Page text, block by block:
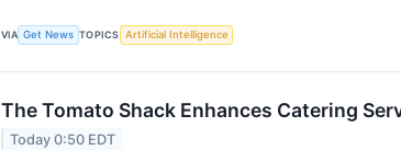
VIA Get News TOPICS Artificial Intelligence
The Tomato Shack Enhances Catering
Today 0:50 EDT